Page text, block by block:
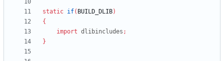
static if( BUILD_DLIB)
{
import dlibincludes ;
}